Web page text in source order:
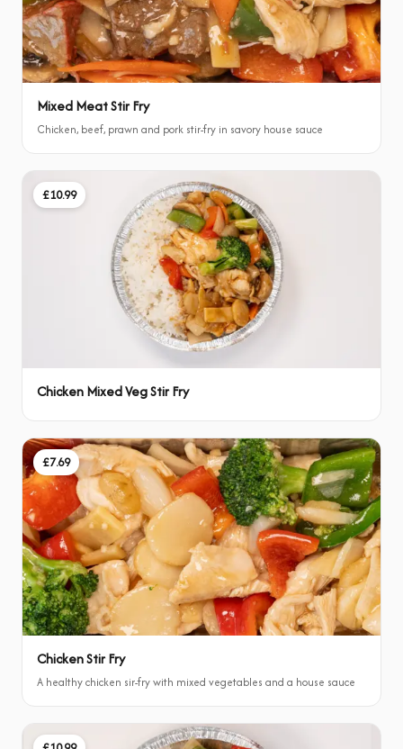
Mixed Meat Stir Fry
Chicken, beef, prawn and pork stir-fry in savory house sauce
£10.99
Chicken Mixed Veg Stir Fry
£7.69
Chicken Stir Fry
A healthy chicken sir-fry with mixed vegetables and a house sauce